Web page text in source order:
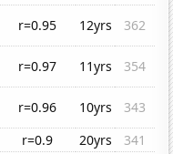
r=0.95 12yrs
362
r=0.97 11yrs
354
r=0.96 10yrs
343
r=0.9 20yrs
341